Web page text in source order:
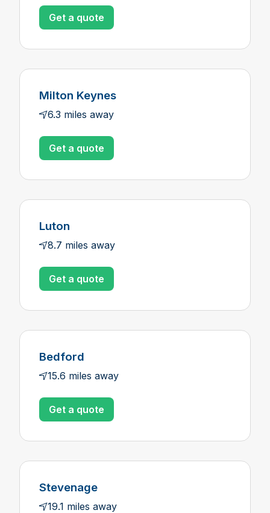
Get a quote
Milton Keynes
6.3 miles away
Get a quote
Luton
8.7 miles away
Get a quote
Bedford
15.6 miles away
Get a quote
Stevenage
19.1 miles away